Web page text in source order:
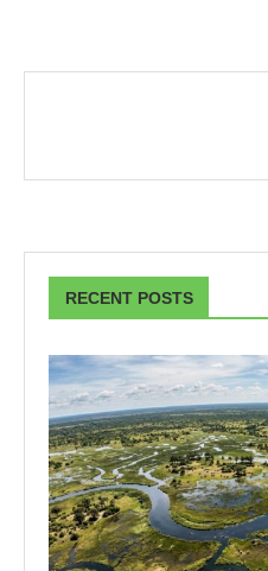
RECENT POSTS